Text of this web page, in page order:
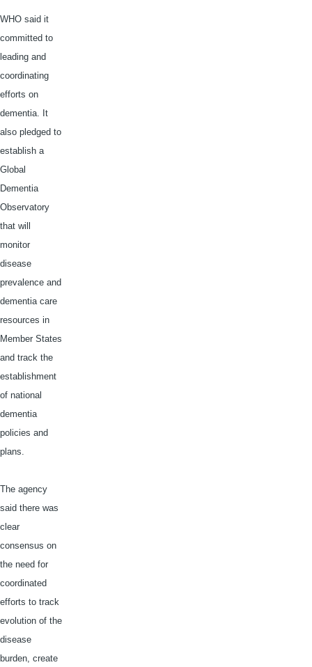
WHO said it
committed to
leading and
coordinating
efforts on
dementia. It
also pledged to
establish a
Global
Dementia
Observatory
that will
monitor
disease
prevalence and
dementia care
resources in
Member States
and track the
establishment
of national
dementia
policies and
plans.
The agency
said there was
clear
consensus on
the need for
coordinated
efforts to track
evolution of the
disease
burden, create